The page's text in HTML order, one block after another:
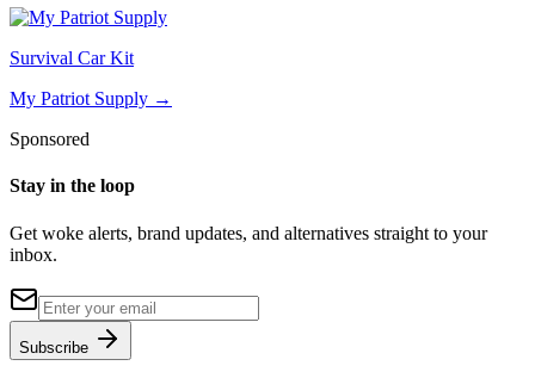
Survival Car Kit
My Patriot Supply →
Sponsored
Stay in the loop
Get woke alerts, brand updates, and alternatives straight to your
inbox.
Subscribe